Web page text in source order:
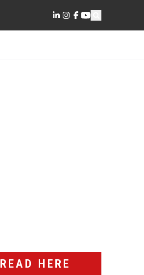
READ HERE